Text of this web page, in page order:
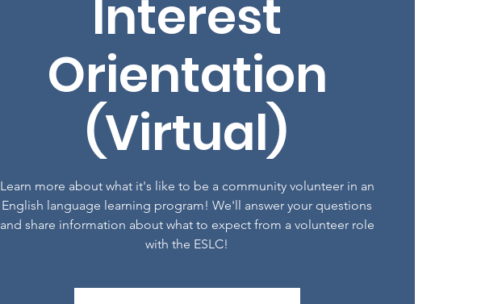
Interest
Orientation
(Virtual)
Learn more about what it's like to be a community volunteer in an
English language learning program! We'll answer your questions
and share information about what to expect from a volunteer role
with the ESLC!